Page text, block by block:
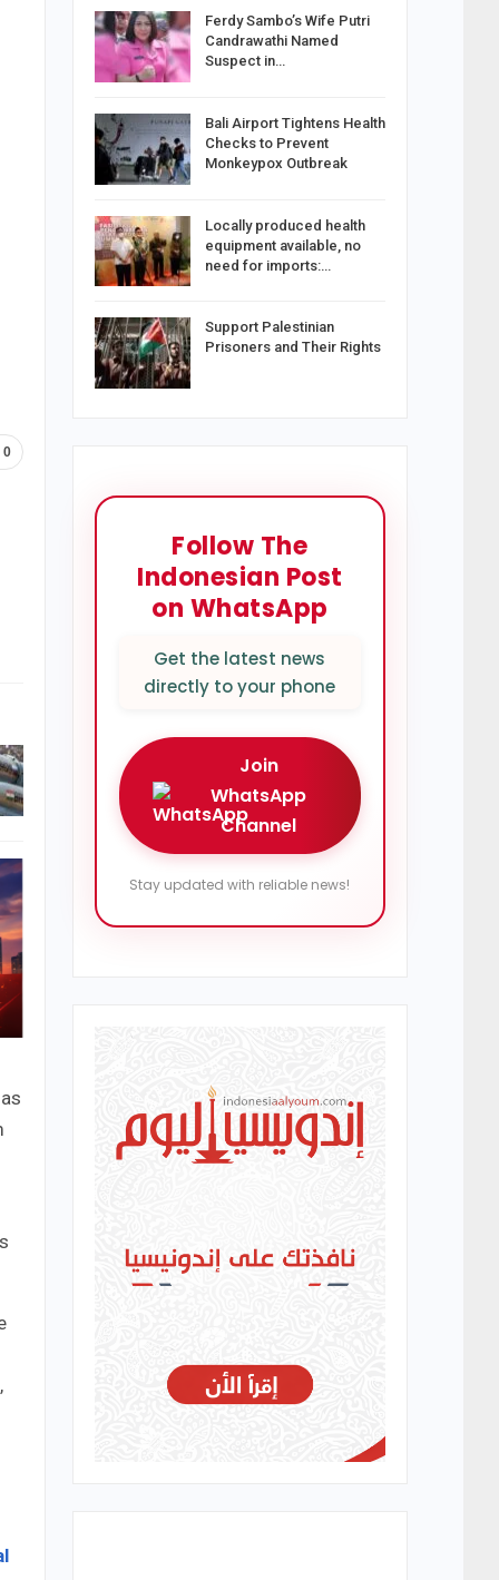
0
Ferdy Sambo’s Wife Putri
Candrawathi Named
Suspect in…
Bali Airport Tightens Health
Checks to Prevent
Monkeypox Outbreak
Locally produced health
equipment available, no
need for imports:…
Support Palestinian
Prisoners and Their Rights
Follow The
Indonesian Post
on WhatsApp
Get the latest news
directly to your phone
Join
WhatsApp
Channel
Stay updated with reliable news!